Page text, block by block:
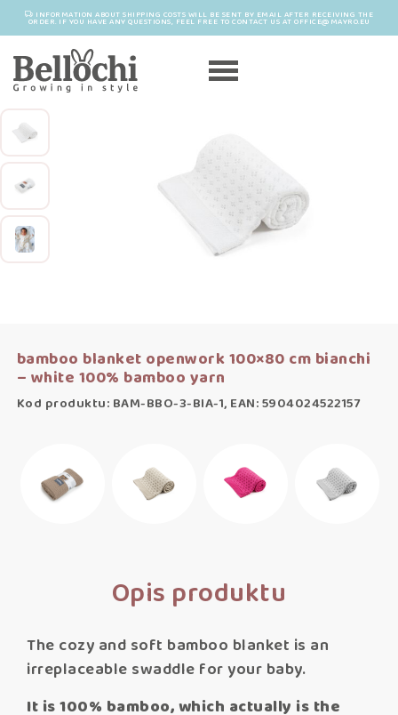
INFORMATION ABOUT SHIPPING COSTS WILL BE SENT BY EMAIL AFTER RECEIVING THE
ORDER. IF YOU HAVE ANY QUESTIONS, FEEL FREE TO CONTACT US AT OFFICE@MAYRO.EU
bamboo blanket openwork 100×80 cm bianchi
– white 100% bamboo yarn
Kod produktu: BAM-BBO-3-BIA-1, EAN: 5904024522157
Opis produktu
The cozy and soft bamboo blanket is an
irreplaceable swaddle for your baby.
It is 100% bamboo, which actually is the